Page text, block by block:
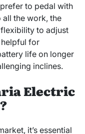
to pedal with
all the work, the
to adjust
for
life on longer
inclines.
Electric
it’s essential